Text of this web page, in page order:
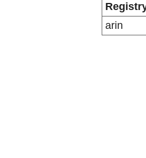
arin